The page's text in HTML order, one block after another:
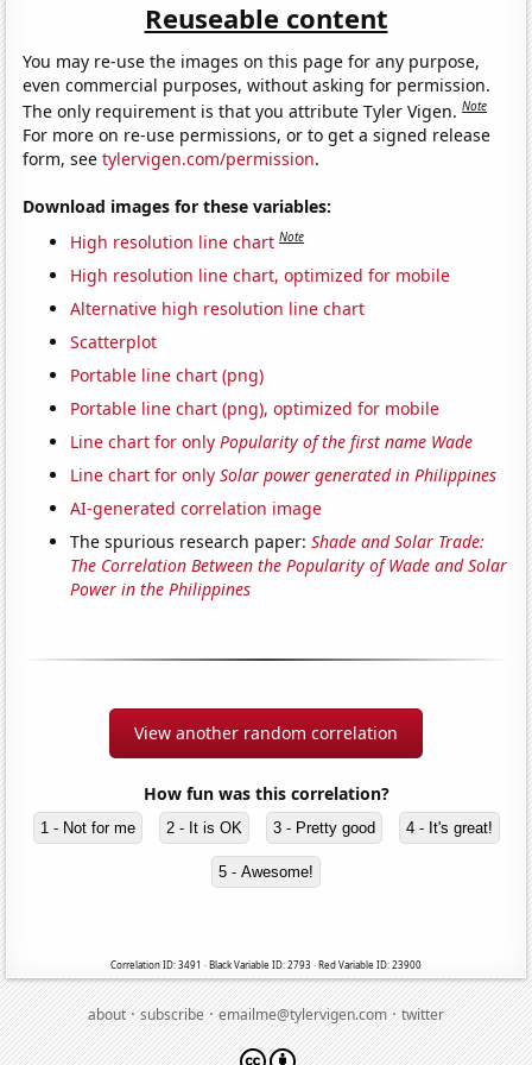
Reuseable content
You may re-use the images on this page for any purpose,
even commercial purposes, without asking for permission.
The only requirement is that you attribute Tyler Vigen.Note
For more on re-use permissions, or to get a signed release
form, seetylervigen.com/permission.
Download images for these variables:
High resolution line chart Note
High resolution line chart, optimized for mobile
Alternative high resolution line chart
Scatterplot
Portable line chart (png)
Portable line chart (png), optimized for mobile
Line chart for onlyPopularity of the first name Wade
Line chart for onlySolar power generated in Philippines
AI-generated correlation image
The spurious research paper:Shade and Solar Trade:
The Correlation Between the Popularity of Wade and Solar
Power in the Philippines
View another random correlation
How fun was this correlation?
1 - Not for me 2 - It is OK 3 - Pretty good 4 - It's great!
5 - Awesome!
Correlation ID: 3491 · Black Variable ID: 2793 · Red Variable ID: 23900
about·subscribe·emailme@tylervigen.com·twitter